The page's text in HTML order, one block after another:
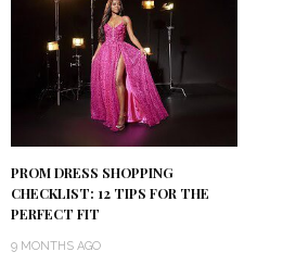
PROM DRESS SHOPPING
CHECKLIST: 12 TIPS FOR THE
PERFECT FIT
9 MONTHS AGO